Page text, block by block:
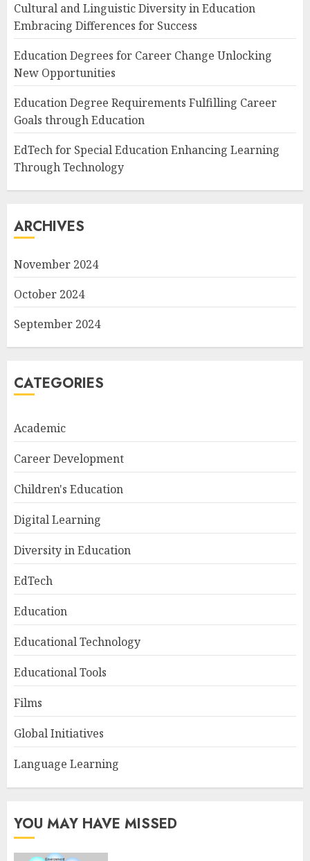
Cultural and Linguistic Diversity in Education
Embracing Differences for Success
Education Degrees for Career Change Unlocking
New Opportunities
Education Degree Requirements Fulfilling Career
Goals through Education
EdTech for Special Education Enhancing Learning
Through Technology
ARCHIVES
November 2024
October 2024
September 2024
CATEGORIES
Academic
Career Development
Children's Education
Digital Learning
Diversity in Education
EdTech
Education
Educational Technology
Educational Tools
Films
Global Initiatives
Language Learning
YOU MAY HAVE MISSED